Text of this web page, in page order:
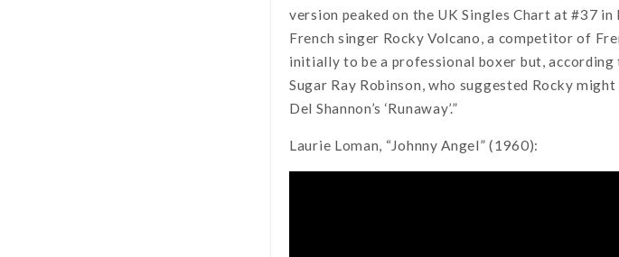
version peaked on the UK Singles Chart at #37
French singer Rocky Volcano, a competitor of
initially to be a professional boxer but,
Sugar Ray Robinson, who suggested Rocky
Del Shannon’s ‘Runaway’.”
Laurie Loman, “Johnny Angel” (1960):